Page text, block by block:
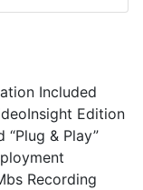
Included
Edition
& Play”
Recording